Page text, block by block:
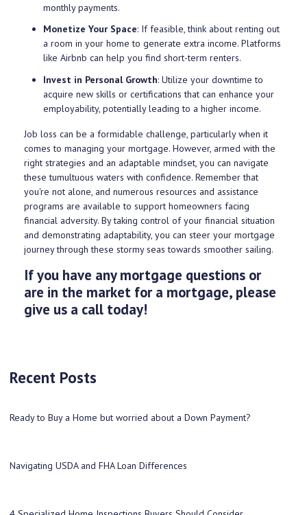
monthly payments.
Monetize Your Space: If feasible, think about renting out
a room in your home to generate extra income. Platforms
like Airbnb can help you find short-term renters.
Invest in Personal Growth: Utilize your downtime to
acquire new skills or certifications that can enhance your
employability, potentially leading to a higher income.
Job loss can be a formidable challenge, particularly when it
comes to managing your mortgage. However, armed with the
right strategies and an adaptable mindset, you can navigate
these tumultuous waters with confidence. Remember that
you're not alone, and numerous resources and assistance
programs are available to support homeowners facing
financial adversity. By taking control of your financial situation
and demonstrating adaptability, you can steer your mortgage
journey through these stormy seas towards smoother sailing.
If you have any mortgage questions or
are in the market for a mortgage, please
give us a call today!
Recent Posts
Ready to Buy a Home but worried about a Down Payment?
Navigating USDA and FHA Loan Differences